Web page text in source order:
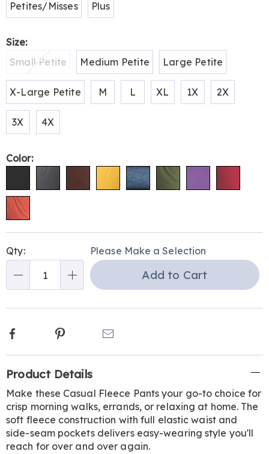
Petites/Misses
Plus
Size:
Small Petite
Medium Petite Large Petite
X-Large Petite M L XL 1X 2X
3X 4X
Color:
options
'n
Choose
Qty: Please Make a Selection
Add to Cart
Facebook Pinterest
Information
Product Details
Make these Casual Fleece Pants your go-to choice for
crisp morning walks, errands, or relaxing at home. The
soft fleece construction with full elastic waist and
side-seam pockets delivers easy-wearing style you'll
reach for over and over again.